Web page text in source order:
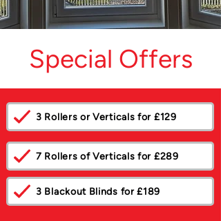
Special Offers
3 Rollers or Verticals for £129
7 Rollers of Verticals for £289
3 Blackout Blinds for £189